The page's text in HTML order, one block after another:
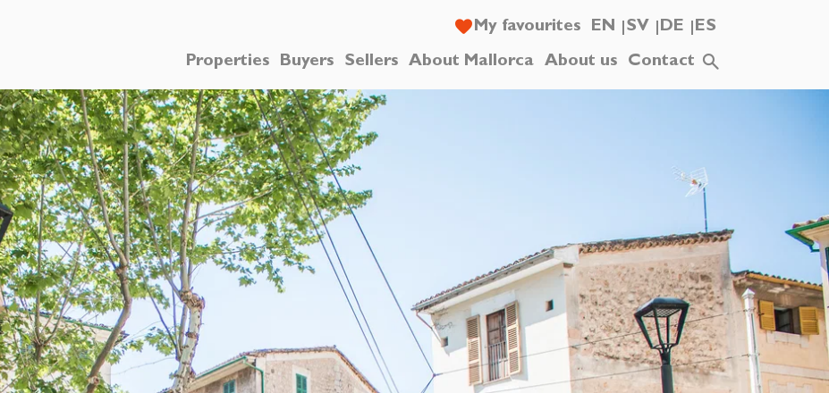
My favourites EN SV DE ES
Properties Buyers Sellers About Mallorca About us Contact